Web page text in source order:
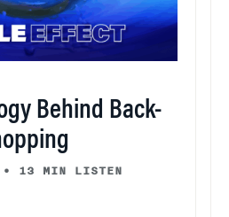
Behind Back-
• 13 MIN LISTEN